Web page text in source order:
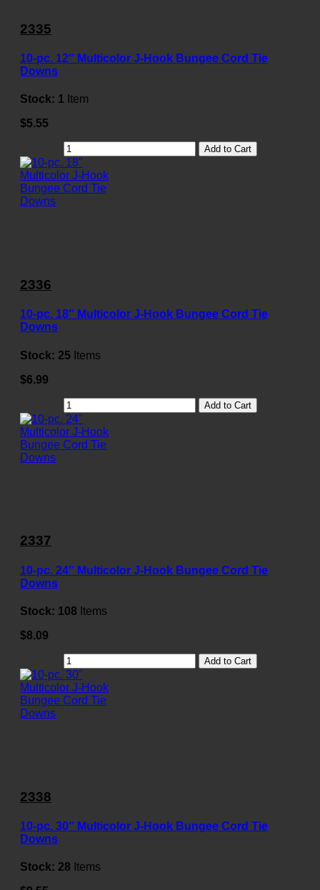
2335
10-pc. 12" Multicolor J-Hook Bungee Cord Tie
Downs
Stock: 1 Item
$5.55
Add to Cart
2336
10-pc. 18" Multicolor J-Hook Bungee Cord Tie
Downs
Stock: 25 Items
$6.99
Add to Cart
2337
10-pc. 24" Multicolor J-Hook Bungee Cord Tie
Downs
Stock: 108 Items
$8.09
Add to Cart
2338
10-pc. 30" Multicolor J-Hook Bungee Cord Tie
Downs
Stock: 28 Items